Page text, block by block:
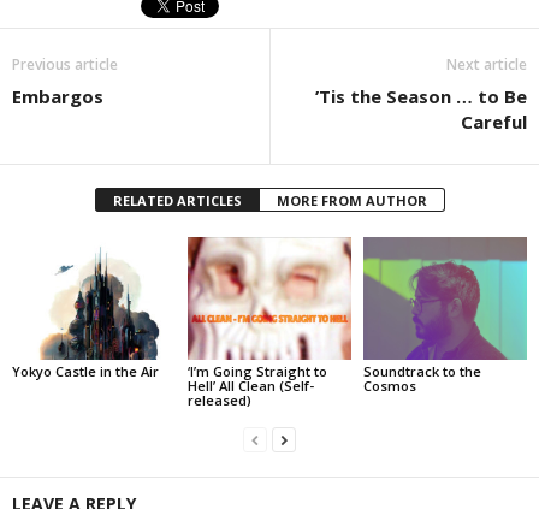
Previous article
Embargos
Next article
’Tis the Season … to Be
Careful
RELATED ARTICLES MORE FROM AUTHOR
Yokyo Castle in the Air
‘I’m Going Straight to
Hell’ All Clean (Self-
released)
Soundtrack to the
Cosmos
LEAVE A REPLY